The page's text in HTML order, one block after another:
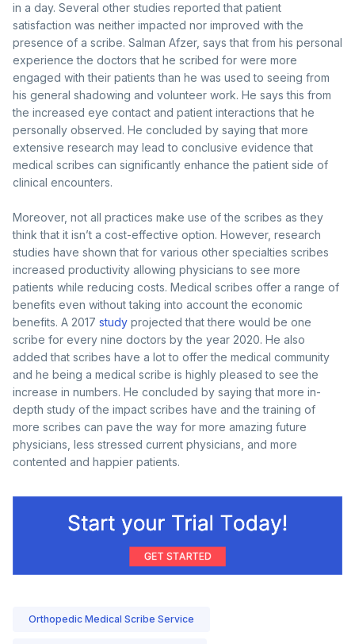
in a day. Several other studies reported that patient
satisfaction was neither impacted nor improved with the
presence of a scribe. Salman Afzer, says that from his personal
experience the doctors that he scribed for were more
engaged with their patients than he was used to seeing from
his general shadowing and volunteer work. He says this from
the increased eye contact and patient interactions that he
personally observed. He concluded by saying that more
extensive research may lead to conclusive evidence that
medical scribes can significantly enhance the patient side of
clinical encounters.
Moreover, not all practices make use of the scribes as they
think that it isn’t a cost-effective option. However, research
studies have shown that for various other specialties scribes
increased productivity allowing physicians to see more
patients while reducing costs. Medical scribes offer a range of
benefits even without taking into account the economic
benefits. A 2017 study projected that there would be one
scribe for every nine doctors by the year 2020. He also
added that scribes have a lot to offer the medical community
and he being a medical scribe is highly pleased to see the
increase in numbers. He concluded by saying that more in-
depth study of the impact scribes have and the training of
more scribes can pave the way for more amazing future
physicians, less stressed current physicians, and more
contented and happier patients.
Orthopedic Medical Scribe Service